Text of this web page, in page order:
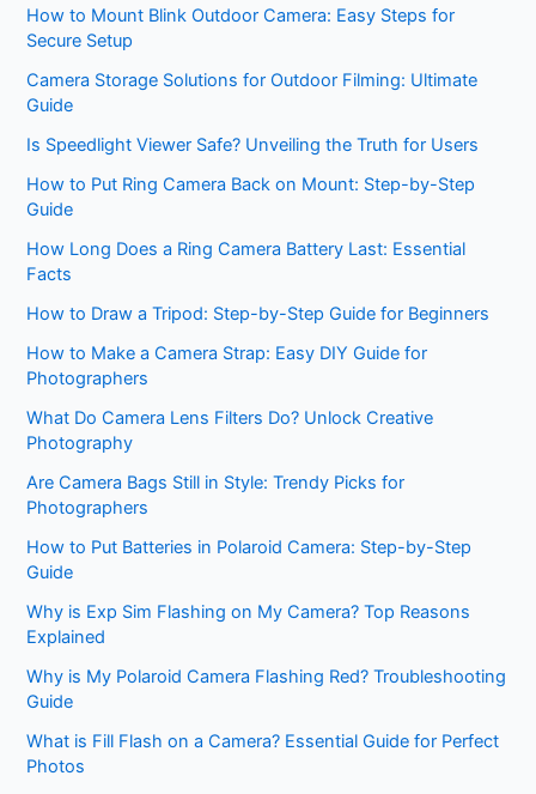
How to Mount Blink Outdoor Camera: Easy Steps for
Secure Setup
Camera Storage Solutions for Outdoor Filming: Ultimate
Guide
Is Speedlight Viewer Safe? Unveiling the Truth for Users
How to Put Ring Camera Back on Mount: Step-by-Step
Guide
How Long Does a Ring Camera Battery Last: Essential
Facts
How to Draw a Tripod: Step-by-Step Guide for Beginners
How to Make a Camera Strap: Easy DIY Guide for
Photographers
What Do Camera Lens Filters Do? Unlock Creative
Photography
Are Camera Bags Still in Style: Trendy Picks for
Photographers
How to Put Batteries in Polaroid Camera: Step-by-Step
Guide
Why is Exp Sim Flashing on My Camera? Top Reasons
Explained
Why is My Polaroid Camera Flashing Red? Troubleshooting
Guide
What is Fill Flash on a Camera? Essential Guide for Perfect
Photos